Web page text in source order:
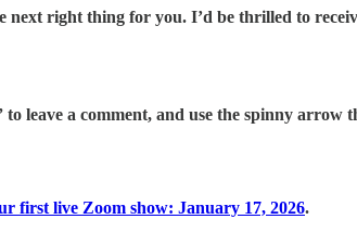
next right thing for you. I’d be thrilled to
leave a comment, and use the spinny
first live Zoom show: January 17, 2026.